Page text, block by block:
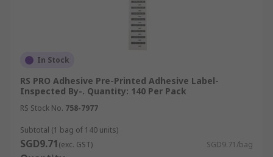
In Stock
RS PRO Adhesive Pre-Printed Adhesive Label-
Inspected By-. Quantity: 140 Per Pack
RS Stock No. 758-7977
Subtotal (1 bag of 140 units)
SGD9.71(exc. GST) SGD9.71/bag